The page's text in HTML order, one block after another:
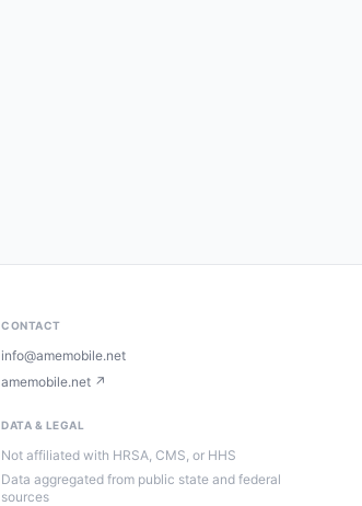
CONTACT
info@amemobile.net
amemobile.net ↗
DATA & LEGAL
Not affiliated with HRSA, CMS, or HHS
Data aggregated from public state and federal
sources